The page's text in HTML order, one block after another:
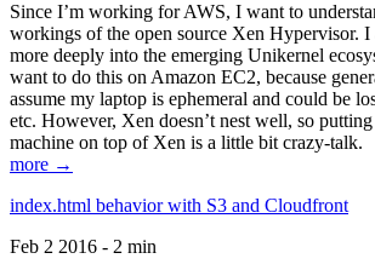
Since I’m working for AWS, I want to
workings of the open source Xen Hypervisor.
more deeply into the emerging Unikernel
want to do this on Amazon EC2, because
assume my laptop is ephemeral and could be
etc. However, Xen doesn’t nest well, so
machine on top of Xen is a little bit crazy-talk.
more →
index.html behavior with S3 and Cloudfront
Feb 2 2016 - 2 min